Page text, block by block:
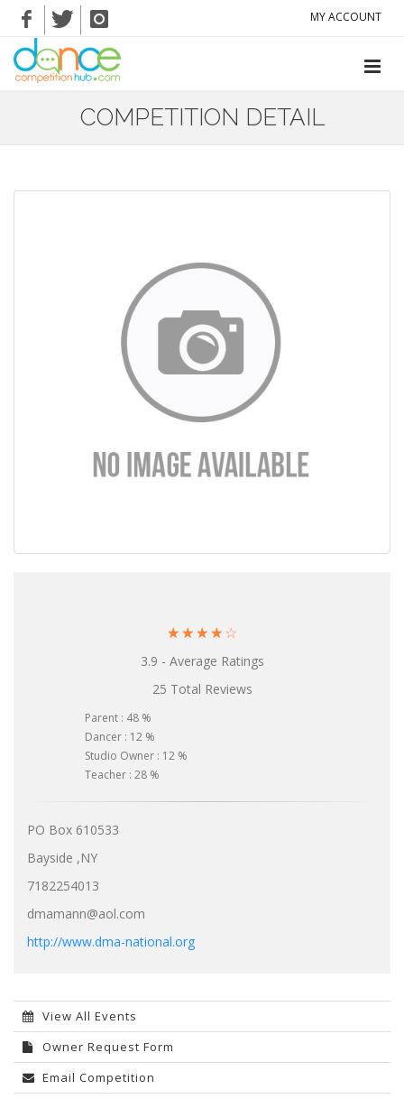
MY ACCOUNT
COMPETITION DETAIL
☆ ☆ ☆ ☆ ☆
3.9 - Average Ratings
25 Total Reviews
Parent : 48 %
Dancer : 12 %
Studio Owner : 12 %
Teacher : 28 %
PO Box 610533
Bayside ,NY
7182254013
dmamann@aol.com
http://www.dma-national.org
View All Events
Owner Request Form
Email Competition